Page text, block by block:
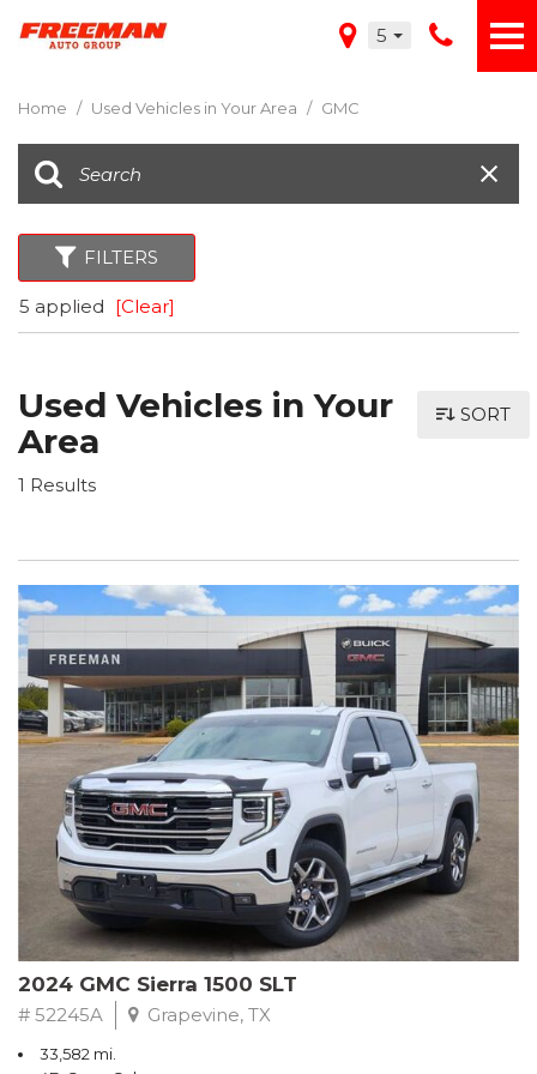
5
Home / Used Vehicles in Your Area / GMC
FILTERS
5 applied [Clear]
Used Vehicles in Your
Area
1 Results
SORT
2024 GMC Sierra 1500 SLT
# 52245A Grapevine, TX
33,582 mi.